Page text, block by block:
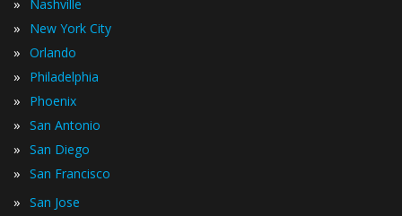
» Nashville
» New York City
» Orlando
» Philadelphia
» Phoenix
» San Antonio
» San Diego
» San Francisco
» San Jose